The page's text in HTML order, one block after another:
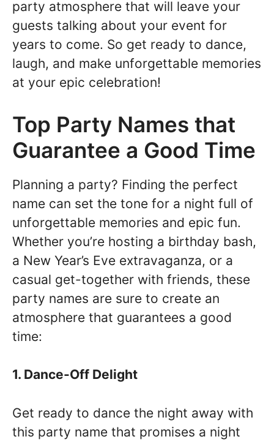
party atmosphere that will leave your
guests talking about your event for
years to come. So get ready to dance,
laugh, and make unforgettable memories
at your epic celebration!
Top Party Names that
Guarantee a Good Time
Planning a party? Finding the perfect
name can set the tone for a night full of
unforgettable memories and epic fun.
Whether you’re hosting a birthday bash,
a New Year’s Eve extravaganza, or a
casual get-together with friends, these
party names are sure to create an
atmosphere that guarantees a good
time:
1. Dance-Off Delight
Get ready to dance the night away with
this party name that promises a night